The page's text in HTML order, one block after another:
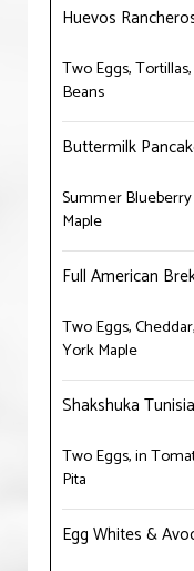
Huevos
Two Eggs,
Beans
Buttermilk
Summer
Maple
Full American
Two Eggs,
York Maple
Shakshuka Tunisia
Two Eggs, in
Pita
Egg Whites &